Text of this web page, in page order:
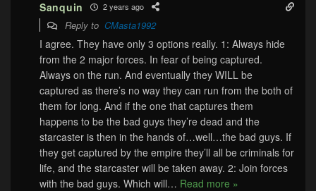
Sanquin 2 years ago
Reply to CMasta1992
I agree. They have only 3 options really. 1: Always hide
from the 2 major forces. In fear of being captured.
Always on the run. And eventually they WILL be
captured as there’s no way they can run from the both of
them for long. And if the one that captures them
happens to be the bad guys they’re dead and the
starcaster is then in the hands of…well…the bad guys. If
they get captured by the empire they’ll all be criminals for
life, and the starcaster will be taken away. 2: Join forces
with the bad guys. Which will… Read more »